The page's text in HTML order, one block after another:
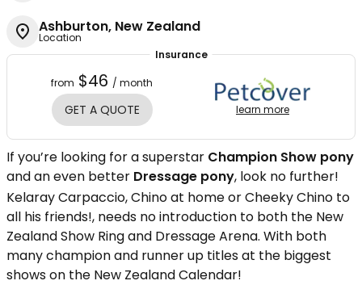
Ashburton, New Zealand
Location
Insurance
from $46 / month
GET A QUOTE learn more
If you’re looking for a superstar Champion Show pony
and an even better Dressage pony, look no further!
Kelaray Carpaccio, Chino at home or Cheeky Chino to
all his friends!, needs no introduction to both the New
Zealand Show Ring and Dressage Arena. With both
many champion and runner up titles at the biggest
shows on the New Zealand Calendar!